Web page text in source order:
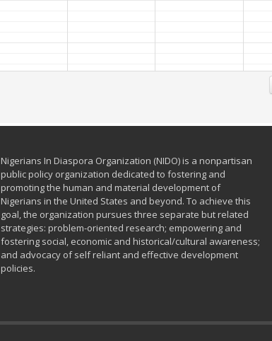
Nigerians In Diaspora Organization (NIDO) is a nonpartisan
public policy organization dedicated to fostering and
promoting the human and material development of
Nigerians in the United States and beyond. To achieve this
goal, the organization pursues three separate but related
strategies: problem-oriented research; empowering and
fostering social, economic and historical/cultural awareness;
and advocacy of self reliant and effective development
policies.